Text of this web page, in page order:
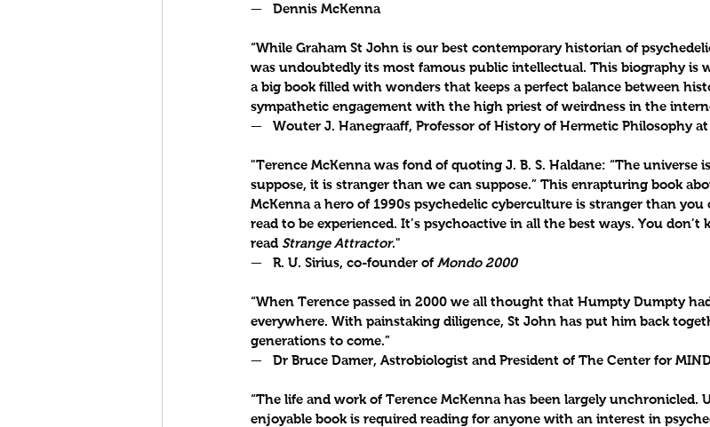
—   Dennis McKenna
“While Graham St John is our best contemporary historian of
was undoubtedly its most famous public intellectual. This biography is
a big book filled with wonders that keeps a perfect balance between
sympathetic engagement with the high priest of weirdness in the
—   Wouter J. Hanegraaff, Professor of History of Hermetic Philosophy
"Terence McKenna was fond of quoting J. B. S. Haldane: “The universe
suppose, it is stranger than we can suppose.” This enrapturing book
McKenna a hero of 1990s psychedelic cyberculture is stranger than you
read to be experienced. It’s psychoactive in all the best ways. You don’t
read Strange Attractor."
—   R. U. Sirius, co-founder of Mondo 2000
“When Terence passed in 2000 we all thought that Humpty Dumpty
everywhere. With painstaking diligence, St John has put him back
generations to come.”
—   Dr Bruce Damer, Astrobiologist and President of The Center for
“The life and work of Terence McKenna has been largely unchronicled.
enjoyable book is required reading for anyone with an interest in